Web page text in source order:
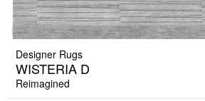
Designer Rugs
WISTERIA D
Reimagined